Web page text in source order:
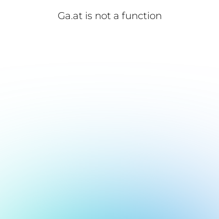
Ga.at is not a function